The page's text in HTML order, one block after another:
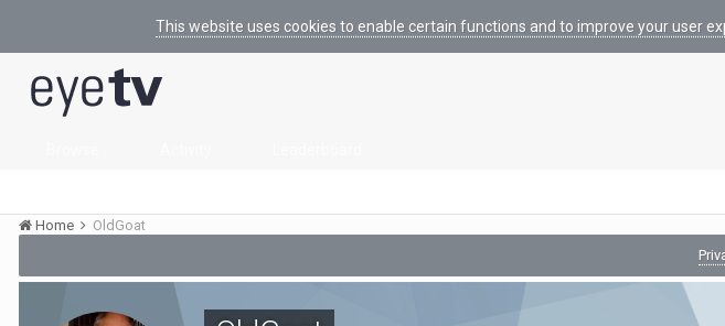
This website uses cookies to enable certain functions and to improve your user
Home
OldGoat